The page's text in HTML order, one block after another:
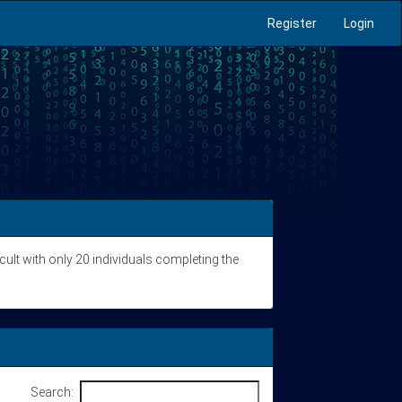
Register Login
with only 20 individuals completing the
Search: